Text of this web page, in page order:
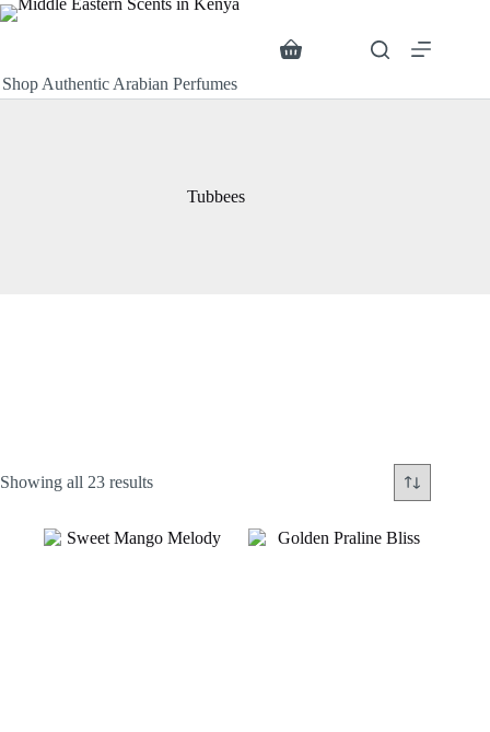
Skip
to
Shop Authentic Arabian Perfumes
ShoppingSearch
Tubbees
Showing all 23 resultsSorted